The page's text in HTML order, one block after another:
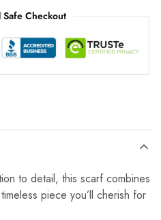
Safe Checkout
to detail, this scarf combines
piece you’ll cherish for